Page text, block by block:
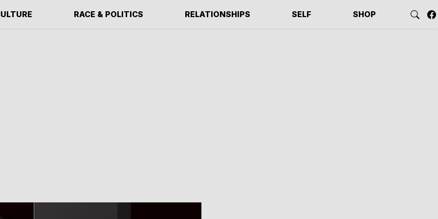
RACE & POLITICS RELATIONSHIPS SELF SHOP